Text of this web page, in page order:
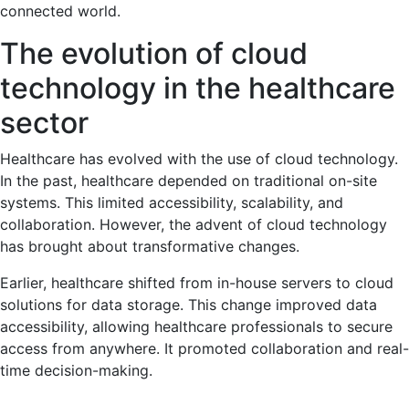
connected world.
The evolution of cloud
technology in the healthcare
sector
Healthcare has evolved with the use of cloud technology.
In the past, healthcare depended on traditional on-site
systems. This limited accessibility, scalability, and
collaboration. However, the advent of cloud technology
has brought about transformative changes.
Earlier, healthcare shifted from in-house servers to cloud
solutions for data storage. This change improved data
accessibility, allowing healthcare professionals to secure
access from anywhere. It promoted collaboration and real-
time decision-making.